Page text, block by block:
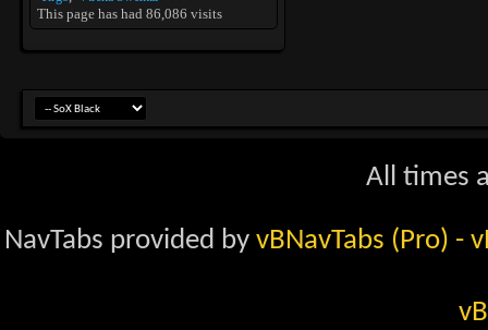
This page has had 86,086 visits
All times
NavTabs provided by vBNavTabs (Pro) -